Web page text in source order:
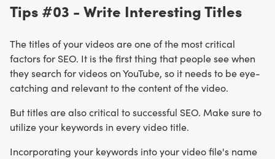
Tips #03 - Write Interesting Titles
The titles of your videos are one of the most critical
factors for SEO. It is the first thing that people see when
they search for videos on YouTube, so it needs to be eye-
catching and relevant to the content of the video.
But titles are also critical to successful SEO. Make sure to
utilize your keywords in every video title.
Incorporating your keywords into your video file's name